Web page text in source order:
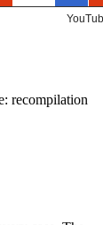
recompilation